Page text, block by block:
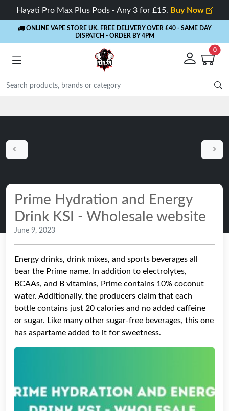
Hayati Pro Max Plus Pods - Any 3 for £15. Buy Now
ONLINE VAPE STORE UK. FREE DELIVERY OVER £40 - SAME DAY
DISPATCH - ORDER BY 4PM
0
Prime Hydration and Energy
Drink KSI - Wholesale website
June 9, 2023
Energy drinks, drink mixes, and sports beverages all
bear the Prime name. In addition to electrolytes,
BCAAs, and B vitamins, Prime contains 10% coconut
water. Additionally, the producers claim that each
bottle contains just 20 calories and no added caffeine
or sugar. Like many other sugar-free beverages, this one
has aspartame added to it for sweetness.